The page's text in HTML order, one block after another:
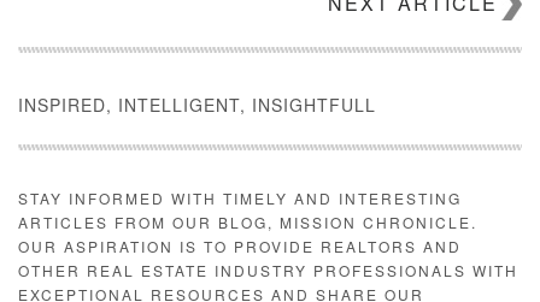
INSPIRED, INTELLIGENT, INSIGHTFULL
STAY INFORMED WITH TIMELY AND INTERESTING
ARTICLES FROM OUR BLOG, MISSION CHRONICLE.
OUR ASPIRATION IS TO PROVIDE REALTORS AND
OTHER REAL ESTATE INDUSTRY PROFESSIONALS WITH
EXCEPTIONAL RESOURCES AND SHARE OUR